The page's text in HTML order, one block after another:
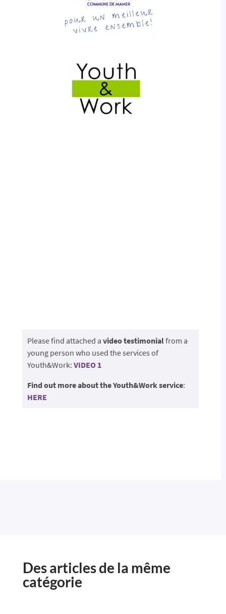
Please find attached a video testimonialfrom a
young person who used the services of
Youth&Work: VIDEO 1
Find out more about the Youth&Work service:
HERE
Des articles de la même
catégorie